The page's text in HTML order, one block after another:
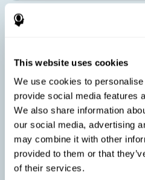
This website uses cookies
We use cookies to
provide social media features
We also share information
our social media, advertising
may combine it with other
provided to them or that
of their services.
Delay decline in attention and
find it difficult to concentrate on
to do more than one activity at a
decline in attention due to
:
necessary to suffer from a